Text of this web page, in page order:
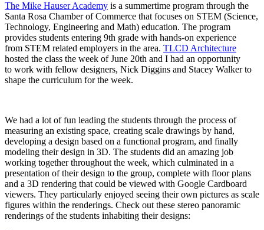
The Mike Hauser Academy is a summertime program through the
Santa Rosa Chamber of Commerce that focuses on STEM (Science,
Technology, Engineering and Math) education. The program
provides students entering 9th grade with hands-on experience
from STEM related employers in the area. TLCD Architecture
hosted the class the week of June 20th and I had an opportunity
to work with fellow designers, Nick Diggins and Stacey Walker to
shape the curriculum for the week.
We had a lot of fun leading the students through the process of
measuring an existing space, creating scale drawings by hand,
developing a design based on a functional program, and finally
modeling their design in 3D. The students did an amazing job
working together throughout the week, which culminated in a
presentation of their design to the group, complete with floor plans
and a 3D rendering that could be viewed with Google Cardboard
viewers. They particularly enjoyed seeing their own pictures as scale
figures within the renderings. Check out these stereo panoramic
renderings of the students inhabiting their designs: